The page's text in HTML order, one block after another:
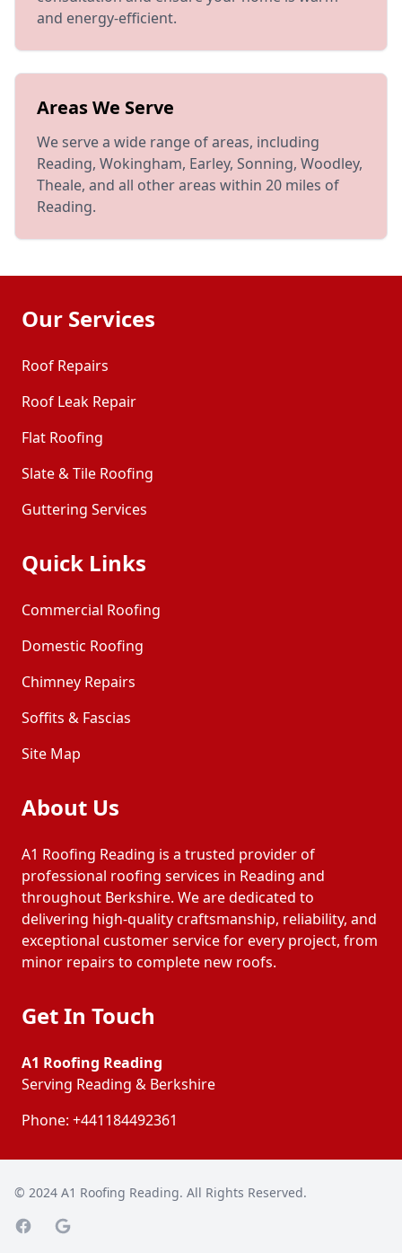
and energy-efficient.
Areas We Serve
We serve a wide range of areas, including
Reading, Wokingham, Earley, Sonning, Woodley,
Theale, and all other areas within 20 miles of
Reading.
Our Services
Roof Repairs
Roof Leak Repair
Flat Roofing
Slate & Tile Roofing
Guttering Services
Quick Links
Commercial Roofing
Domestic Roofing
Chimney Repairs
Soffits & Fascias
Site Map
About Us
A1 Roofing Reading is a trusted provider of
professional roofing services in Reading and
throughout Berkshire. We are dedicated to
delivering high-quality craftsmanship, reliability, and
exceptional customer service for every project, from
minor repairs to complete new roofs.
Get In Touch
A1 Roofing Reading
Serving Reading & Berkshire
Phone: +441184492361
© 2024 A1 Roofing Reading. All Rights Reserved.